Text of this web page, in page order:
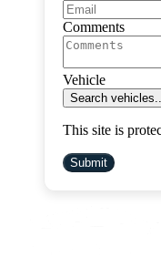
Comments
Vehicle
Search vehicles...
This site is
Submit